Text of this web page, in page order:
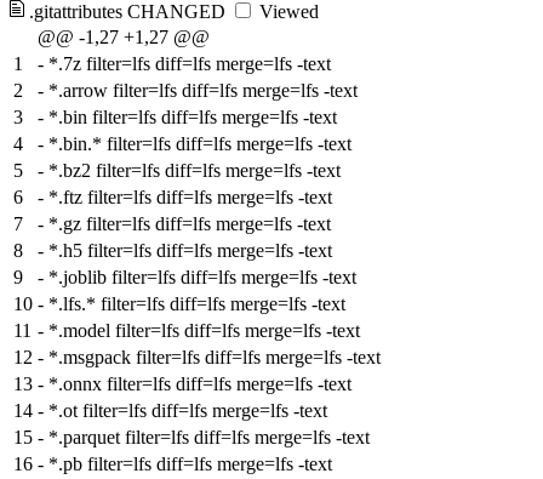
.gitattributes CHANGED
Viewed
@@ -1,27 +1,27 @@
1
- *.7z filter=lfs diff=lfs merge=lfs -text
2
- *.arrow filter=lfs diff=lfs merge=lfs -text
3
- *.bin filter=lfs diff=lfs merge=lfs -text
4
- *.bin.* filter=lfs diff=lfs merge=lfs -text
5
- *.bz2 filter=lfs diff=lfs merge=lfs -text
6
- *.ftz filter=lfs diff=lfs merge=lfs -text
7
- *.gz filter=lfs diff=lfs merge=lfs -text
8
- *.h5 filter=lfs diff=lfs merge=lfs -text
9
- *.joblib filter=lfs diff=lfs merge=lfs -text
10 - *.lfs.* filter=lfs diff=lfs merge=lfs -text
11 - *.model filter=lfs diff=lfs merge=lfs -text
12 - *.msgpack filter=lfs diff=lfs merge=lfs -text
13 - *.onnx filter=lfs diff=lfs merge=lfs -text
14 - *.ot filter=lfs diff=lfs merge=lfs -text
15 - *.parquet filter=lfs diff=lfs merge=lfs -text
16 - *.pb filter=lfs diff=lfs merge=lfs -text